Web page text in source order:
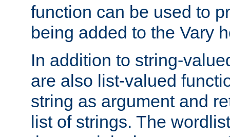
function can be used to
being added to the Vary
In addition to string-
are also list-valued
string as argument and
list of strings. The